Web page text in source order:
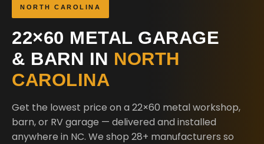
NORTH CAROLINA
22×60 METAL GARAGE
& BARN IN NORTH
CAROLINA
Get the lowest price on a 22×60 metal workshop,
barn, or RV garage — delivered and installed
anywhere in NC. We shop 28+ manufacturers so